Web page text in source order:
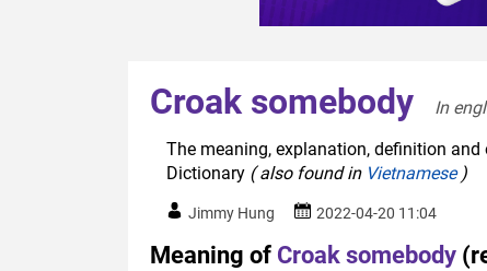
Croak somebody
In
The meaning, explanation, definition
Dictionary ( also found in Vietnamese)
Jimmy Hung 2022-04-20 11:04
Meaning of Croak somebody